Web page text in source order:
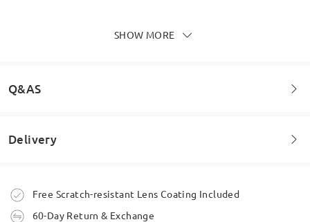
SHOW MORE
Q&AS
Welcome to leave your questions about the frame!
Delivery
Order placed
Free Scratch-resistant Lens Coating Included
60-Day Return & Exchange